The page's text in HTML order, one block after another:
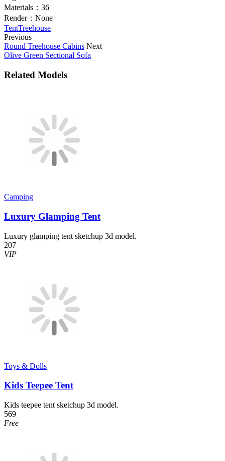
Materials： 36
Render： None
TentTreehouse
Previous
Round Treehouse Cabins Next
Olive Green Sectional Sofa
Related Models
Camping
Luxury Glamping Tent
Luxury glamping tent sketchup 3d model.
207
VIP
Toys & Dolls
Kids Teepee Tent
Kids teepee tent sketchup 3d model.
569
Free